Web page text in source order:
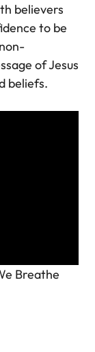
believers
to be
of Jesus
beliefs.
Breathe